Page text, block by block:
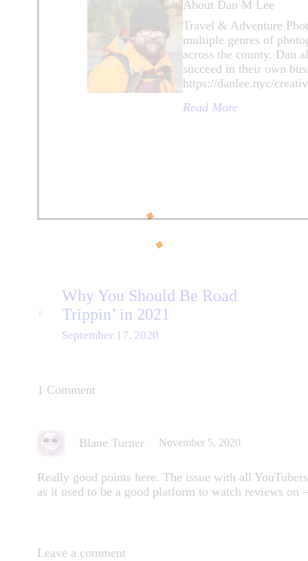
About Dan M Lee
Travel & Adventure
multiple genres of
across the county. Dan
succeed in their own
https://danlee.nyc/
Read More
Why You Should Be Road
Trippin’ in 2021
September 17, 2020
1 Comment
Blane Turner November 5, 2020
Really good points here. The issue with all
as it used to be a good platform to watch reviews on
Leave a comment